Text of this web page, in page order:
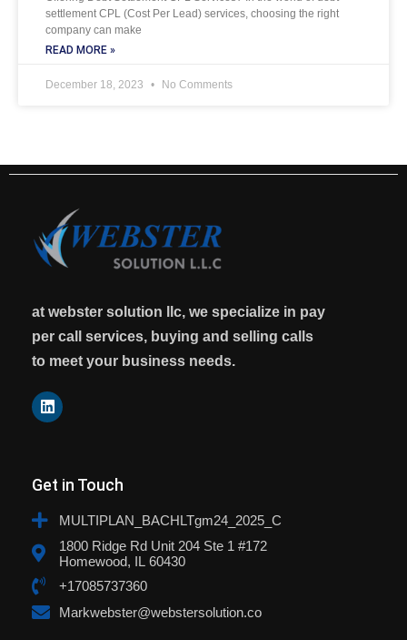
settlement CPL (Cost Per Lead) services, choosing the right
company can make
READ MORE »
December 18, 2023 No Comments
at webster solution llc, we specialize in pay
per call services, buying and selling calls
to meet your business needs.
Get in Touch
MULTIPLAN_BACHLTgm24_2025_C
1800 Ridge Rd Unit 204 Ste 1 #172
Homewood, IL 60430
+17085737360
Markwebster@webstersolution.co